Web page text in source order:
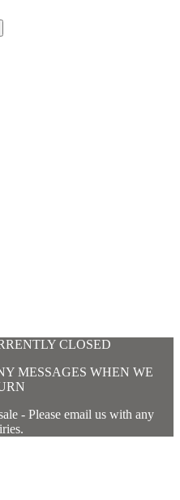
CLOSED
MESSAGES WHEN WE
- Please email us with any